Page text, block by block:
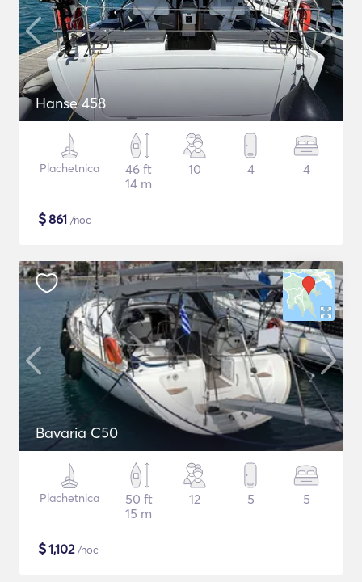
Hanse 458
Plachetnica
46 ft
14 m
10 4 4
$861 /noc
Bavaria C50
Plachetnica
50 ft
15 m
12 5 5
$1,102/noc